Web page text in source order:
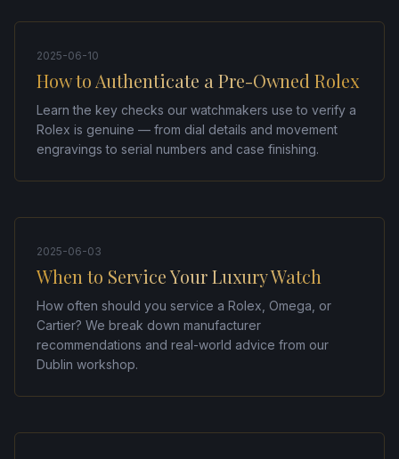
2025-06-10
How to Authenticate a Pre-Owned Rolex
Learn the key checks our watchmakers use to verify a
Rolex is genuine — from dial details and movement
engravings to serial numbers and case finishing.
2025-06-03
When to Service Your Luxury Watch
How often should you service a Rolex, Omega, or
Cartier? We break down manufacturer
recommendations and real-world advice from our
Dublin workshop.